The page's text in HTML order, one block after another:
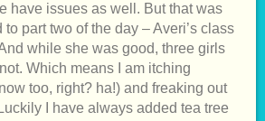
have issues as well. But that was
part two of the day – Averi’s class
while she was good, three girls
Which means I am itching
too, right? ha!) and freaking out
I have always added tea tree